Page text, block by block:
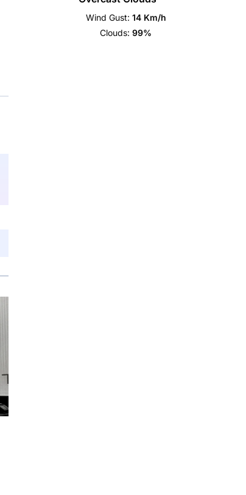
Wind Gust: 14 Km/h
Clouds: 99%